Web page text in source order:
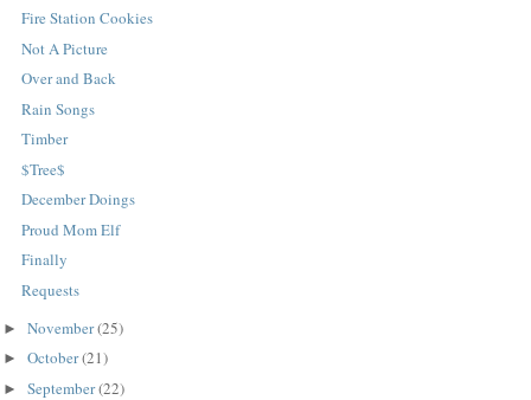
Fire Station Cookies
Not A Picture
Over and Back
Rain Songs
Timber
$Tree$
December Doings
Proud Mom Elf
Finally
Requests
► November(25)
► October(21)
► September(22)